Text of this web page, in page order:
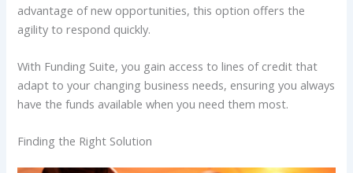
advantage of new opportunities, this option offers the
agility to respond quickly.
With Funding Suite, you gain access to lines of credit that
adapt to your changing business needs, ensuring you always
have the funds available when you need them most.
Finding the Right Solution